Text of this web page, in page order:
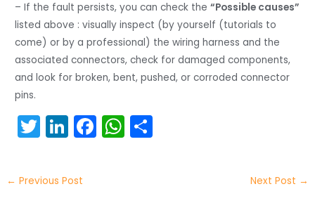
– If the fault persists, you can check the“Possible causes”
listed above : visually inspect (by yourself (tutorials to
come) or by a professional) the wiring harness and the
associated connectors, check for damaged components,
and look for broken, bent, pushed, or corroded connector
pins.
T
itt
er
Li
k
e
F W
← Previous Post Next Post →